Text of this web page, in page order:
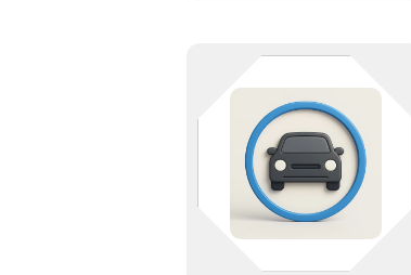
Keep your tunnel flowing with IT
that doesn’t stall. We support
LPRs, kiosks, and wash controllers
so your car wash runs clean from
first spray to final dry.